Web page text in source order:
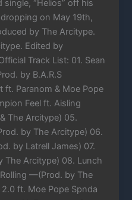
“Helios” off his
dropping on May 19th,
by The Arcitype.
Edited by
Track List: 01. Sean
by B.A.R.S
ft. Paranom & Moe Pope
Feel ft. Aisling
The Arcitype) 05.
by The Arcitype) 06.
by Latrell James) 07.
The Arcitype) 08. Lunch
—(Prod. by The
ft. Moe Pope Spnda